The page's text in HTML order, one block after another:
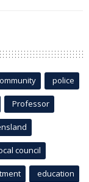
police
Professor
council
education